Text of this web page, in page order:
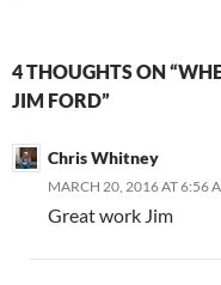
4 THOUGHTS ON
JIM FORD”
Chris Whitney
MARCH 20, 2016 AT 6:56
Great work Jim